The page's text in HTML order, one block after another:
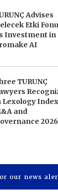
Advises
Etki
Investment in
AI
TURUNÇ
Lexology
and
2026
our news